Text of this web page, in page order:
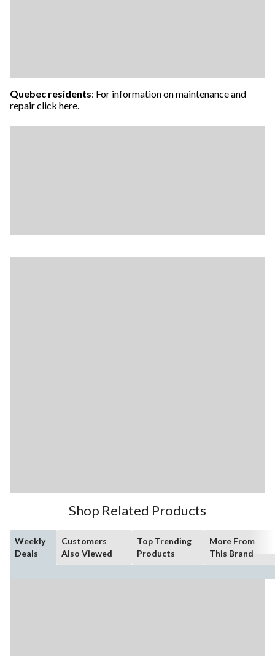
Quebec residents: For information on maintenance and
repairclick here.
Shop Related Products
Weekly
Deals
Customers
Also Viewed
Top Trending
Products
More From
This Brand